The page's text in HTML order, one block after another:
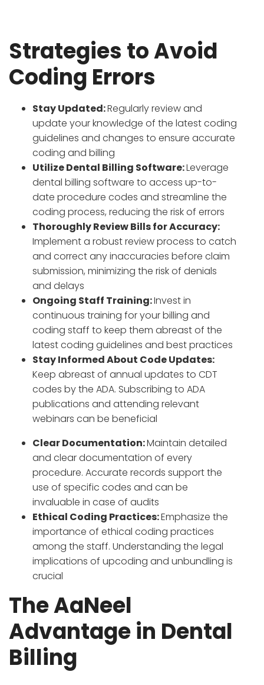
Strategies to Avoid
Coding Errors
Stay Updated:Regularly review and
update your knowledge of the latest coding
guidelines and changes to ensure accurate
coding and billing
Utilize Dental Billing Software:Leverage
dental billing software to access up-to-
date procedure codes and streamline the
coding process, reducing the risk of errors
Thoroughly Review Bills for Accuracy:
Implement a robust review process to catch
and correct any inaccuracies before claim
submission, minimizing the risk of denials
and delays
Ongoing Staff Training:Invest in
continuous training for your billing and
coding staff to keep them abreast of the
latest coding guidelines and best practices
Stay Informed About Code Updates:
Keep abreast of annual updates to CDT
codes by the ADA. Subscribing to ADA
publications and attending relevant
webinars can be beneficial
Clear Documentation:Maintain detailed
and clear documentation of every
procedure. Accurate records support the
use of specific codes and can be
invaluable in case of audits
Ethical Coding Practices:Emphasize the
importance of ethical coding practices
among the staff. Understanding the legal
implications of upcoding and unbundling is
crucial
The AaNeel
Advantage in Dental
Billing